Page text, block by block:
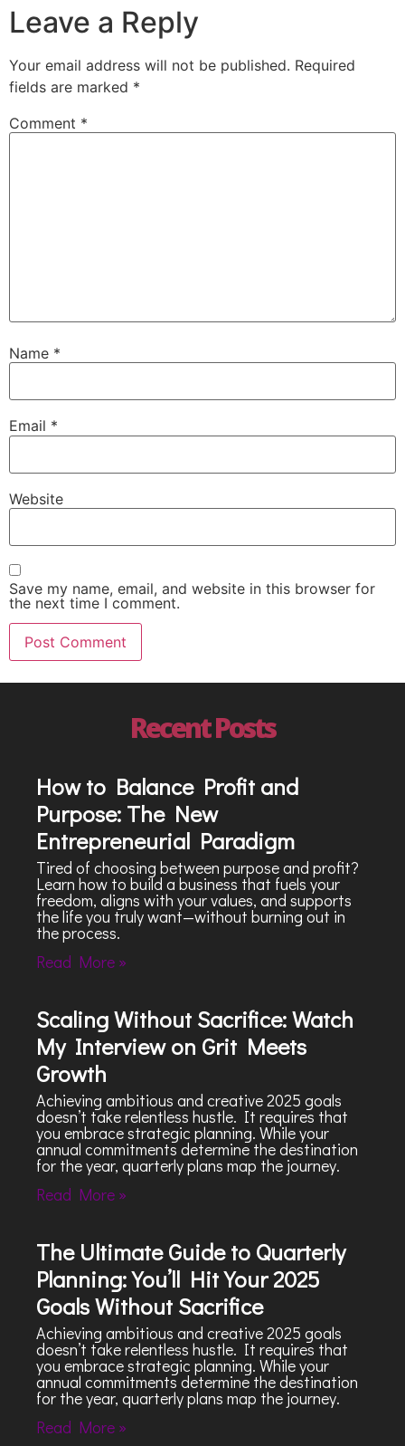
Leave a Reply
Your email address will not be published. Required
fields are marked *
Comment *
Name *
Email *
Website
Save my name, email, and website in this browser for
the next time I comment.
Recent Posts
How to Balance Profit and
Purpose: The New
Entrepreneurial Paradigm
Tired of choosing between purpose and profit?
Learn how to build a business that fuels your
freedom, aligns with your values, and supports
the life you truly want—without burning out in
the process.
Read More »
Scaling Without Sacrifice: Watch
My Interview on Grit Meets
Growth
Achieving ambitious and creative 2025 goals
doesn’t take relentless hustle. It requires that
you embrace strategic planning. While your
annual commitments determine the destination
for the year, quarterly plans map the journey.
Read More »
The Ultimate Guide to Quarterly
Planning: You’ll Hit Your 2025
Goals Without Sacrifice
Achieving ambitious and creative 2025 goals
doesn’t take relentless hustle. It requires that
you embrace strategic planning. While your
annual commitments determine the destination
for the year, quarterly plans map the journey.
Read More »